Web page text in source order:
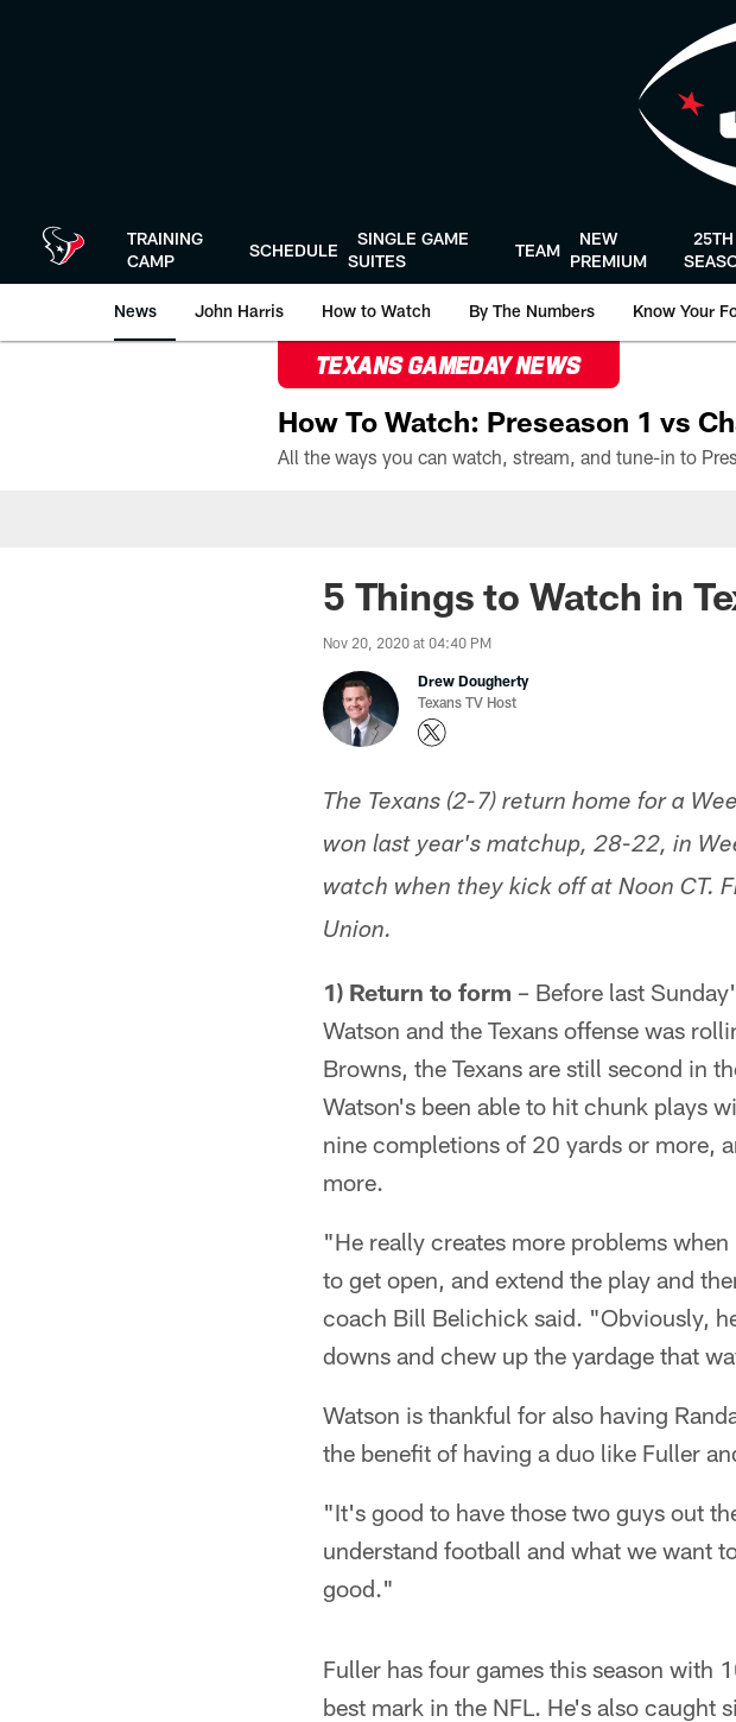
TRAINING
CAMP
SCHEDULE
SINGLE GAME
SUITES
TEAM
NEW
PREMIUM
25TH
News John Harris How to Watch By The Numbers Know Your
TEXANS GAMEDAY NEWS
How To Watch: Preseason 1 vs
5 Things to Watch in
Nov 20, 2020 at 04:40 PM
Drew Dougherty
Texans TV Host
The Texans (2-7) return home for a
won last year's matchup, 28-22, in
watch when they kick off at Noon CT.
Union.
1) Return to form – Before last
Watson and the Texans offense was
Browns, the Texans are still second in
Watson's been able to hit chunk plays
nine completions of 20 yards or more,
more.
"He really creates more problems
to get open, and extend the play and
coach Bill Belichick said. "Obviously,
downs and chew up the yardage that
Watson is thankful for also having
the benefit of having a duo like Fuller
"It's good to have those two guys out
understand football and what we want
good."
Fuller has four games this season with
best mark in the NFL. He's also caught